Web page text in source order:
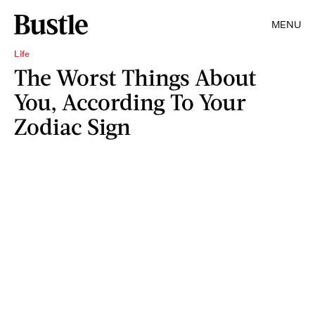
MENU
Life
The Worst Things About
You, According To Your
Zodiac Sign